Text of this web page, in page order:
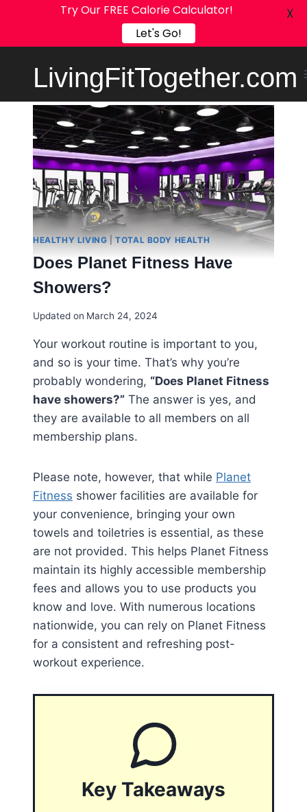
LivingFitTogether.com
HEALTHY LIVING |TOTAL BODY HEALTH
Does Planet Fitness Have
Showers?
Updated on March 24, 2024
Your workout routine is important to you,
and so is your time. That’s why you’re
probably wondering, “Does Planet Fitness
have showers?” The answer is yes, and
they are available to all members on all
membership plans.
Please note, however, that while Planet
Fitness shower facilities are available for
your convenience, bringing your own
towels and toiletries is essential, as these
are not provided. This helps Planet Fitness
maintain its highly accessible membership
fees and allows you to use products you
know and love. With numerous locations
nationwide, you can rely on Planet Fitness
for a consistent and refreshing post-
workout experience.
Key Takeaways
Try Our FREE Calorie Calculator!
Let's Go!
X